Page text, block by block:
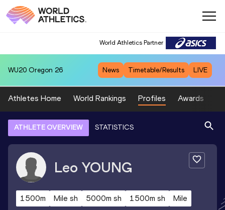
World Athletics Partner
WU20 Oregon 26 News Timetable/Results LIVE
Athletes Home World Rankings Profiles Awards
ATHLETE OVERVIEW STATISTICS
Leo YOUNG
1500m Mile sh 5000m sh 1500m sh Mile